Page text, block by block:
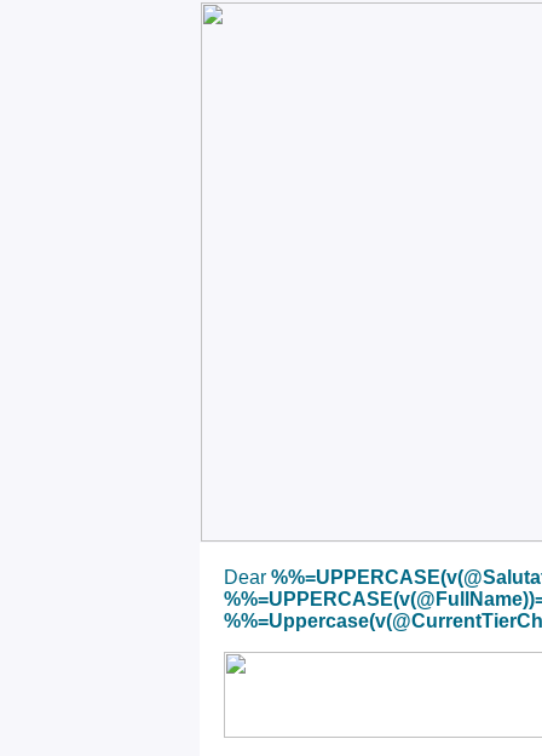
Dear